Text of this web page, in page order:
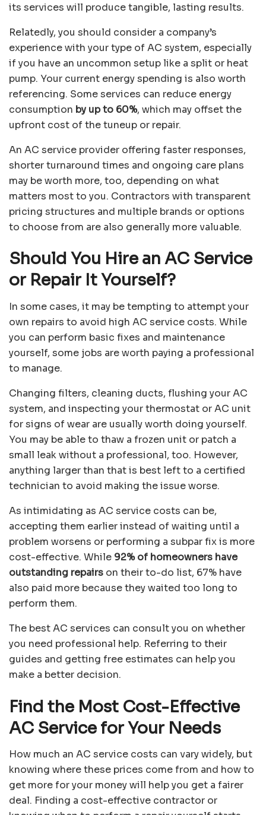
its services will produce tangible, lasting results.
Relatedly, you should consider a company’s
experience with your type of AC system, especially
if you have an uncommon setup like a split or heat
pump. Your current energy spending is also worth
referencing. Some services can reduce energy
consumption by up to 60%, which may offset the
upfront cost of the tuneup or repair.
An AC service provider offering faster responses,
shorter turnaround times and ongoing care plans
may be worth more, too, depending on what
matters most to you. Contractors with transparent
pricing structures and multiple brands or options
to choose from are also generally more valuable.
Should You Hire an AC Service
or Repair It Yourself?
In some cases, it may be tempting to attempt your
own repairs to avoid high AC service costs. While
you can perform basic fixes and maintenance
yourself, some jobs are worth paying a professional
to manage.
Changing filters, cleaning ducts, flushing your AC
system, and inspecting your thermostat or AC unit
for signs of wear are usually worth doing yourself.
You may be able to thaw a frozen unit or patch a
small leak without a professional, too. However,
anything larger than that is best left to a certified
technician to avoid making the issue worse.
As intimidating as AC service costs can be,
accepting them earlier instead of waiting until a
problem worsens or performing a subpar fix is more
cost-effective. While 92% of homeowners have
outstanding repairs on their to-do list, 67% have
also paid more because they waited too long to
perform them.
The best AC services can consult you on whether
you need professional help. Referring to their
guides and getting free estimates can help you
make a better decision.
Find the Most Cost-Effective
AC Service for Your Needs
How much an AC service costs can vary widely, but
knowing where these prices come from and how to
get more for your money will help you get a fairer
deal. Finding a cost-effective contractor or